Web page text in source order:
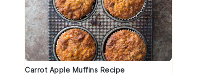
Carrot Apple Muffins Recipe